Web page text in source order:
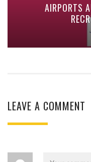
AIRPORTS
LEAVE A COMMENT